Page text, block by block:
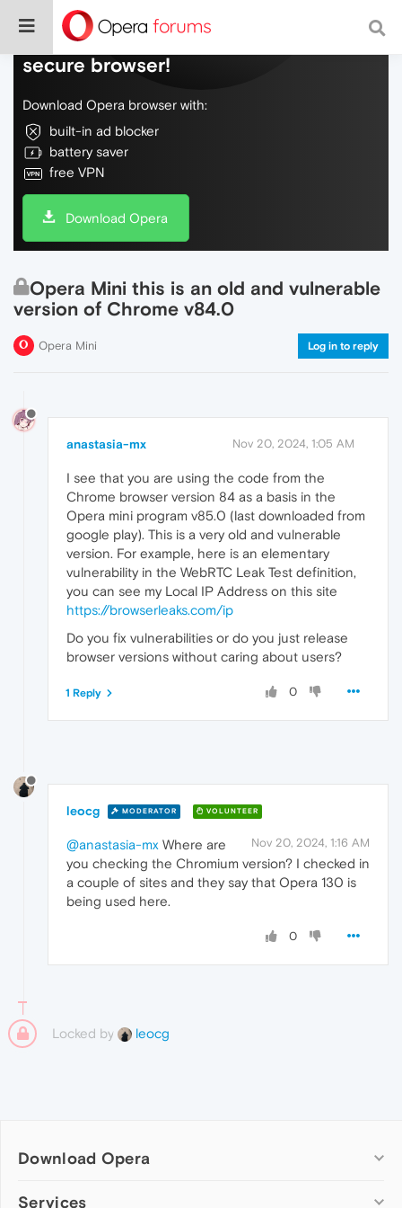
Do more on the web, with a fast and
secure browser!
Download Opera browser with:
built-in ad blocker
battery saver
free VPN
Download Opera
Opera Mini this is an old and vulnerable
version of Chrome v84.0
Opera Mini Log in to reply
anastasia-mx Nov 20, 2024, 1:05 AM
I see that you are using the code from the
Chrome browser version 84 as a basis in the
Opera mini program v85.0 (last downloaded from
google play). This is a very old and vulnerable
version. For example, here is an elementary
vulnerability in the WebRTC Leak Test definition,
you can see my Local IP Address on this site
https://browserleaks.com/ip
Do you fix vulnerabilities or do you just release
browser versions without caring about users?
0
1 Reply
leocg MODERATOR VOLUNTEER
Nov 20, 2024, 1:16 AM
@anastasia-mx Where are
you checking the Chromium version? I checked in
a couple of sites and they say that Opera 130 is
being used here.
0
Locked by leocg
Download Opera
Computer browsers
Services